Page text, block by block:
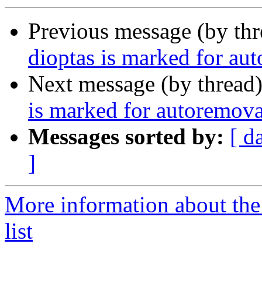
Previous message (by
dioptas is marked for
Next message (by
is marked for
Messages sorted by: [
]
More information about
list